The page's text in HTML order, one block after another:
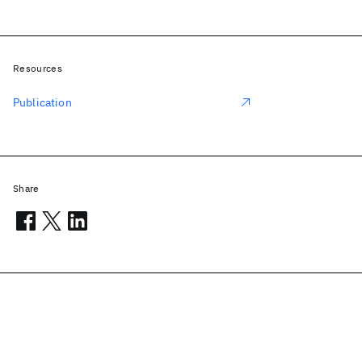
Resources
Publication
Share